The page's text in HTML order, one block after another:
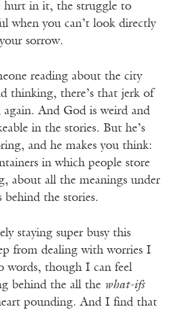
hurt in it, the struggle to
when you can’t look directly
sorrow.
reading about the city
thinking, there’s that jerk of
again. And God is weird and
in the stories. But he’s
and he makes you think:
in which people store
about all the meanings under
behind the stories.
staying super busy this
from dealing with worries I
words, though I can feel
behind the all the what-ifs
pounding. And I find that